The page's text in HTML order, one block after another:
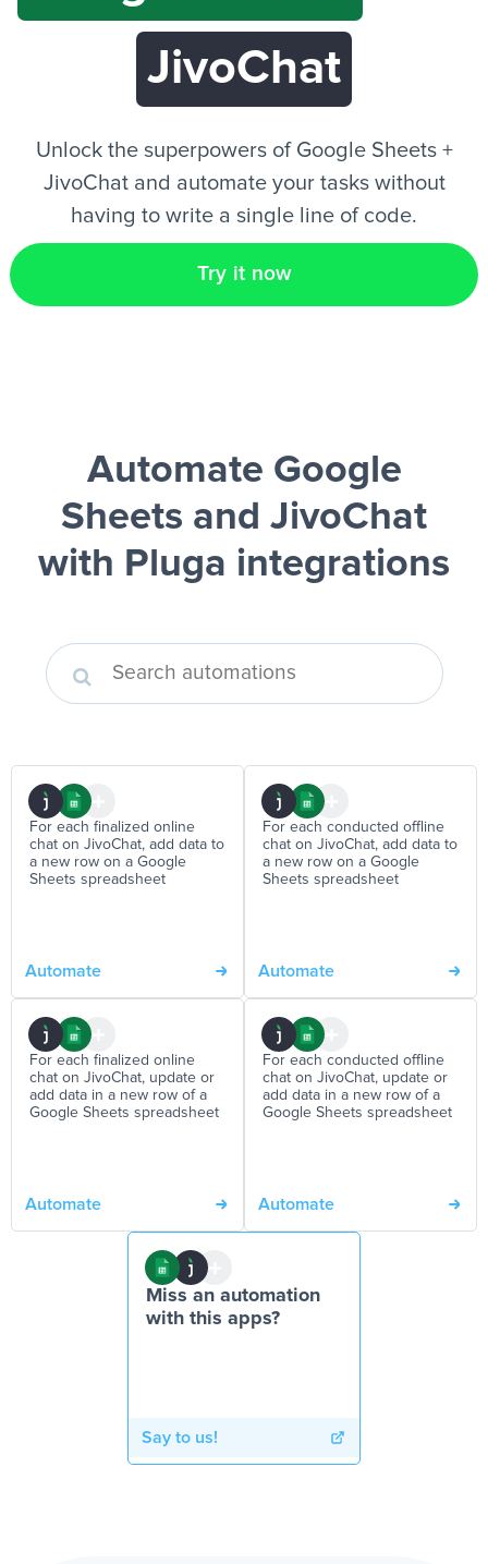
EN
JivoChat
Unlock the superpowers of Google Sheets +
JivoChat and automate your tasks without
having to write a single line of code.
Try it now
Automate Google
Sheets and JivoChat
with Pluga integrations
For each finalized online
chat on JivoChat, add data to
a new row on a Google
Sheets spreadsheet
Automate
For each conducted offline
chat on JivoChat, add data to
a new row on a Google
Sheets spreadsheet
Automate
For each finalized online
chat on JivoChat, update or
add data in a new row of a
Google Sheets spreadsheet
Automate
For each conducted offline
chat on JivoChat, update or
add data in a new row of a
Google Sheets spreadsheet
Automate
Miss an automation
with this apps?
Say to us!